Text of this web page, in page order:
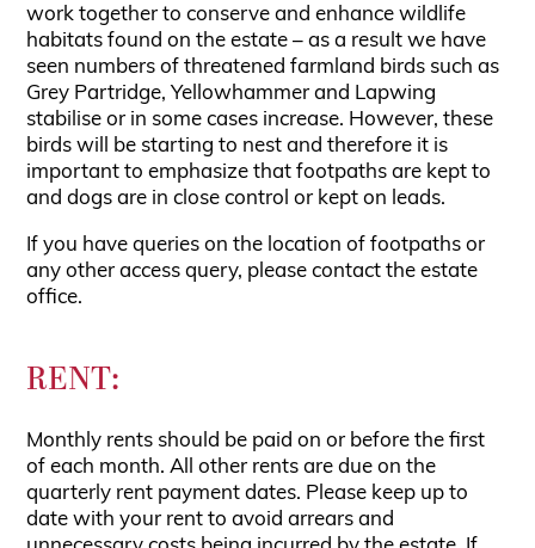
work together to conserve and enhance wildlife
habitats found on the estate – as a result we have
seen numbers of threatened farmland birds such as
Grey Partridge, Yellowhammer and Lapwing
stabilise or in some cases increase. However, these
birds will be starting to nest and therefore it is
important to emphasize that footpaths are kept to
and dogs are in close control or kept on leads.
If you have queries on the location of footpaths or
any other access query, please contact the estate
office.
RENT:
Monthly rents should be paid on or before the first
of each month. All other rents are due on the
quarterly rent payment dates. Please keep up to
date with your rent to avoid arrears and